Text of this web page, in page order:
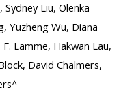
Liu, Olenka
Yuzheng Wu, Diana
Lamme, Hakwan Lau,
David Chalmers,
^